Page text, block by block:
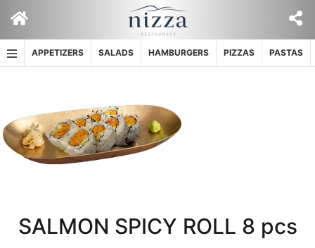
content
APPETIZERS SALADS HAMBURGERS PIZZAS PASTAS
SALMON SPICY ROLL 8 pcs